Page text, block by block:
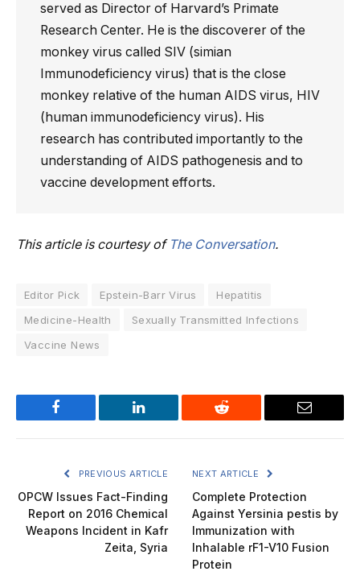
served as Director of Harvard’s Primate
Research Center. He is the discoverer of the
monkey virus called SIV (simian
Immunodeficiency virus) that is the close
monkey relative of the human AIDS virus, HIV
(human immunodeficiency virus). His
research has contributed importantly to the
understanding of AIDS pathogenesis and to
vaccine development efforts.
This article is courtesy of The Conversation.
Editor Pick Epstein-Barr Virus
Hepatitis
Medicine-Health
Sexually Transmitted Infections
Vaccine News
Facebook LinkedIn Reddit Email
PREVIOUS ARTICLE
OPCW Issues Fact-Finding
Report on 2016 Chemical
Weapons Incident in Kafr
Zeita, Syria
NEXT ARTICLE
Complete Protection
Against Yersinia pestis by
Immunization with
Inhalable rF1-V10 Fusion
Protein